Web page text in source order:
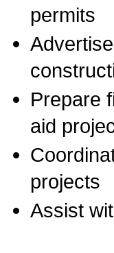
permits
Prepare
aid
projects
Assist